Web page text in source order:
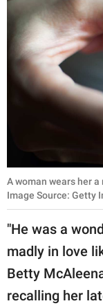
A woman wears her
Image Source: Getty
"He was a
madly in love
Betty
recalling her